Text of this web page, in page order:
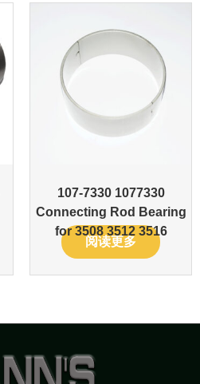
107-7330 1077330
Connecting Rod Bearing
for 3508 3512 3516
阅读更多